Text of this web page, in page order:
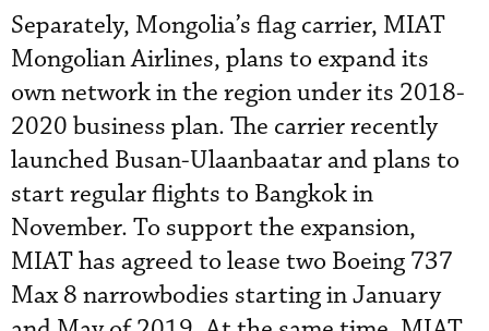
Separately, Mongolia’s flag carrier, MIAT
Mongolian Airlines, plans to expand its
own network in the region under its 2018-
2020 business plan. The carrier recently
launched Busan-Ulaanbaatar and plans to
start regular flights to Bangkok in
November. To support the expansion,
MIAT has agreed to lease two Boeing 737
Max 8 narrowbodies starting in January